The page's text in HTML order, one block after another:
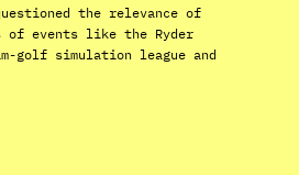
the relevance of
of events like the Ryder
golf simulation league and